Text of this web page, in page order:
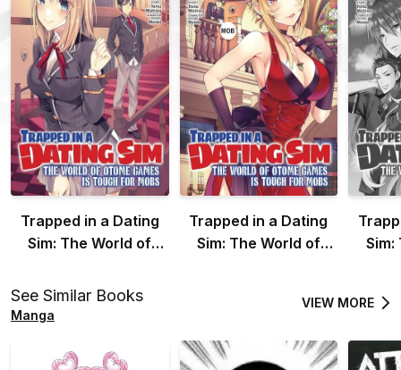
Trapped in a Dating
Sim: The World of
Tough for Mobs
(Manga) Vol. 1
Trapped in a Dating
Sim: The World of
(Manga) Vol. 2
Sim:
See Similar Books
Manga
VIEW MORE